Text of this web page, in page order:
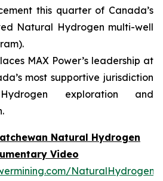
this quarter of Canada’s
Natural Hydrogen multi-well
MAX Power’s leadership at
most supportive jurisdiction
exploration and
Natural Hydrogen
Video
NaturalHydrogen-